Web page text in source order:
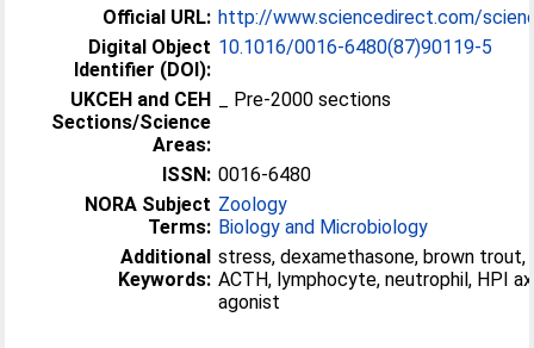
Official URL: http://www.sciencedirect.com/
Digital Object
Identifier (DOI):
10.1016/0016-6480(87)90119-5
UKCEH and CEH
Sections/Science
Areas:
_ Pre-2000 sections
ISSN: 0016-6480
NORA Subject
Terms:
Zoology
Biology and Microbiology
Additional
Keywords:
stress, dexamethasone, brown
ACTH, lymphocyte, neutrophil, HPI
agonist